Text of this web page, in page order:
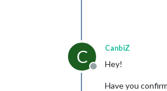
C
Offline
CanbiZ
Hey!
Have you